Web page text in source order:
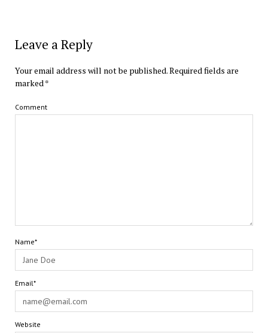
Leave a Reply
Your email address will not be published.Required fields are
marked*
Comment
Name*
Email*
Website